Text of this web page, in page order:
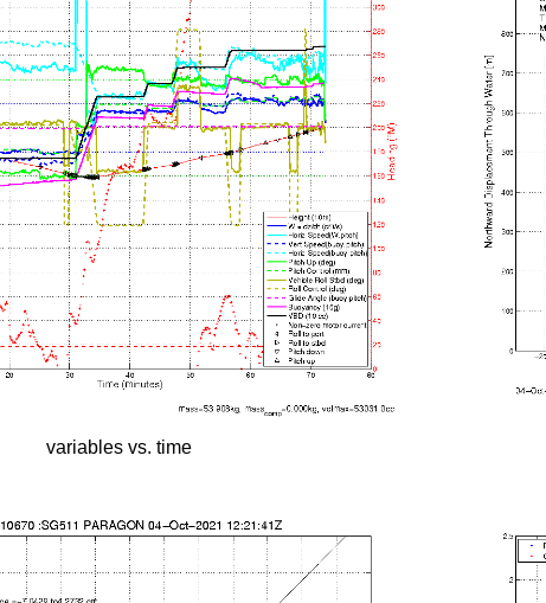
variables vs. time